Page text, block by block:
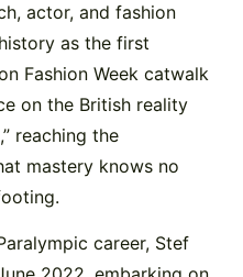
actor, and fashion
as the first
Fashion Week catwalk
on the British reality
reaching the
mastery knows no
career, Stef